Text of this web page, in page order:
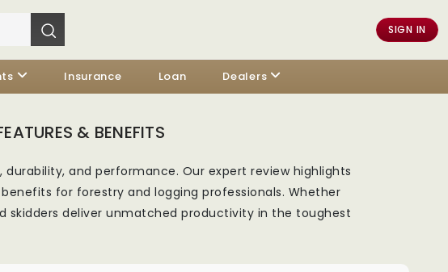
SIGN IN
Insurance Loan Dealers
& BENEFITS
and performance. Our expert review highlights
for forestry and logging professionals. Whether
deliver unmatched productivity in the toughest